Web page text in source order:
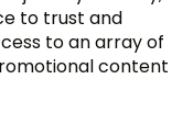
to trust and
to an array of
content